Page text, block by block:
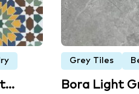
Grey Tiles
Bora Light